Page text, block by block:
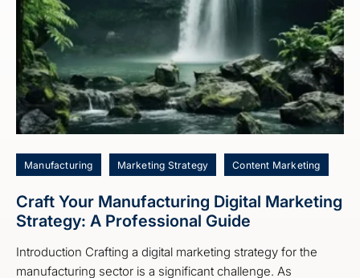
Manufacturing Marketing Strategy Content Marketing
Craft Your Manufacturing Digital Marketing
Strategy: A Professional Guide
Introduction Crafting a digital marketing strategy for the
manufacturing sector is a significant challenge. As